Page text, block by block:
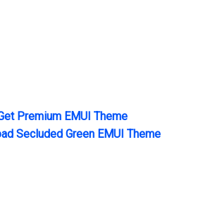
Premium EMUI Theme
Secluded Green EMUI Theme